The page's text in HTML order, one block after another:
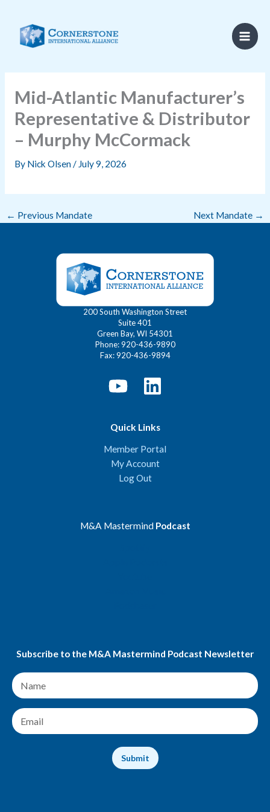
content
Mid-Atlantic Manufacturer’s
Representative & Distributor
– Murphy McCormack
By Nick Olsen/ July 9, 2026
← Previous Mandate Next Mandate →
200 South Washington Street
Suite 401
Green Bay, WI 54301
Phone: 920-436-9890
Fax: 920-436-9894
Quick Links
Member Portal
My Account
Log Out
M&A Mastermind Podcast
Subscribe to the M&A Mastermind Podcast Newsletter
N
a
m
e
*
E
m
Submit